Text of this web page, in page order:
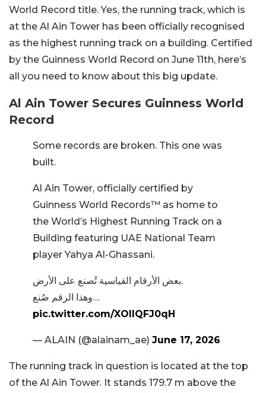
World Record title. Yes, the running track, which is
at the Al Ain Tower has been officially recognised
as the highest running track on a building. Certified
by the Guinness World Record on June 11th, here’s
all you need to know about this big update.
Al Ain Tower Secures Guinness World
Record
Some records are broken. This one was
built.​
Al Ain Tower, officially certified by
Guinness World Records™️ as home to
the World’s Highest Running Track on a
Building featuring UAE National Team
player Yahya Al-Ghassani.
بعض الأرقام القياسية تُصنع على الأرض.​
وهذا الرقم صُنع…
pic.twitter.com/XOllQFJ0qH
— ALAIN (@alainam_ae) June 17, 2026
The running track in question is located at the top
of the Al Ain Tower. It stands 179.7 m above the